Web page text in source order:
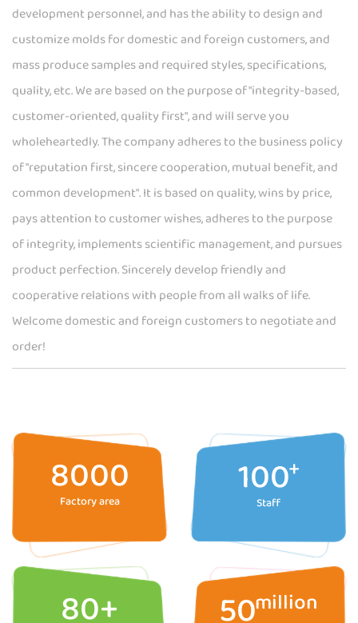
development personnel, and has the ability to design and
customize molds for domestic and foreign customers, and
mass produce samples and required styles, specifications,
quality, etc. We are based on the purpose of "integrity-based,
customer-oriented, quality first", and will serve you
wholeheartedly. The company adheres to the business policy
of "reputation first, sincere cooperation, mutual benefit, and
common development". It is based on quality, wins by price,
pays attention to customer wishes, adheres to the purpose
of integrity, implements scientific management, and pursues
product perfection. Sincerely develop friendly and
cooperative relations with people from all walks of life.
Welcome domestic and foreign customers to negotiate and
order!
8000
Factory area 100+
Staff
80+ 50million